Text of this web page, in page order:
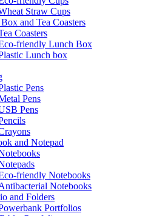
Straw Cups
and Tea Coasters
Coasters
friendly Lunch Box
Lunch box
Pens
Pens
Pens
and Notepad
friendly Notebooks
Notebooks
and Folders
Portfolios